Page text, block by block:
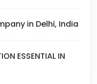
in Delhi, India
ESSENTIAL IN